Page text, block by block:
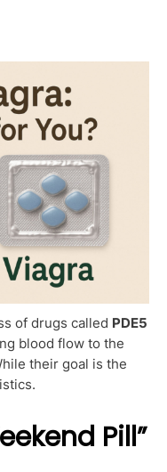
of drugs called PDE5
blood flow to the
their goal is the
Pill”